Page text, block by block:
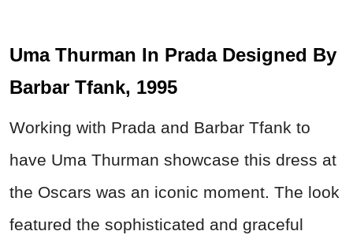
Uma Thurman In Prada Designed By
Barbar Tfank, 1995
Working with Prada and Barbar Tfank to
have Uma Thurman showcase this dress at
the Oscars was an iconic moment. The look
featured the sophisticated and graceful